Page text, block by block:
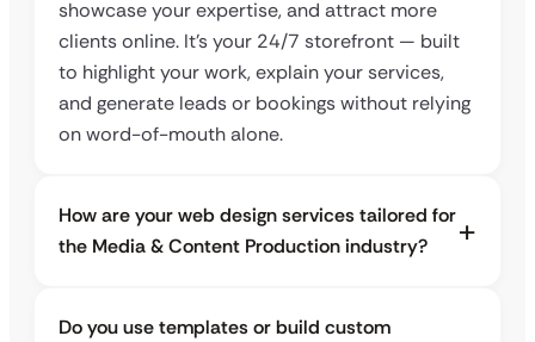
showcase your expertise, and attract more
clients online. It’s your 24/7 storefront — built
to highlight your work, explain your services,
and generate leads or bookings without relying
on word-of-mouth alone.
How are your web design services tailored for
the Media & Content Production industry?
Do you use templates or build custom